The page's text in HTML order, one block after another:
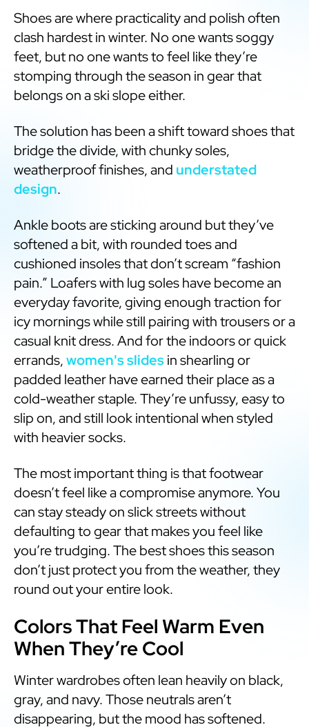
Shoes are where practicality and polish often
clash hardest in winter. No one wants soggy
feet, but no one wants to feel like they’re
stomping through the season in gear that
belongs on a ski slope either.
The solution has been a shift toward shoes that
bridge the divide, with chunky soles,
weatherproof finishes, and understated
design.
Ankle boots are sticking around but they’ve
softened a bit, with rounded toes and
cushioned insoles that don’t scream “fashion
pain.” Loafers with lug soles have become an
everyday favorite, giving enough traction for
icy mornings while still pairing with trousers or a
casual knit dress. And for the indoors or quick
errands,women's slidesin shearling or
padded leather have earned their place as a
cold-weather staple. They’re unfussy, easy to
slip on, and still look intentional when styled
with heavier socks.
The most important thing is that footwear
doesn’t feel like a compromise anymore. You
can stay steady on slick streets without
defaulting to gear that makes you feel like
you’re trudging. The best shoes this season
don’t just protect you from the weather, they
round out your entire look.
Colors That Feel Warm Even
When They’re Cool
Winter wardrobes often lean heavily on black,
gray, and navy. Those neutrals aren’t
disappearing, but the mood has softened.